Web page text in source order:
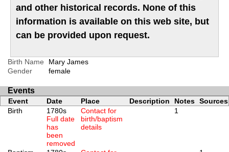
and other historical records. None of this
information is available on this web site, but
can be provided upon request.
Birth Name
Mary James
Gender
female
Events
Event Date Place Description Notes Sources
Birth
1780s
Full date
has
been
removed
Contact for
birth/baptism
details
1